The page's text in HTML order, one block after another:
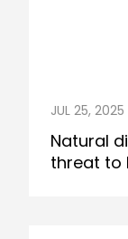
JUL 25, 2025
Natural
threat to